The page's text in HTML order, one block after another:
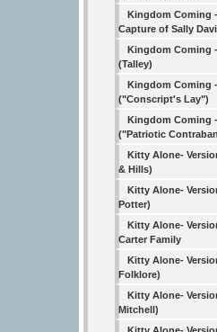
Kingdom Coming
Capture of Sally
Kingdom Coming
(Talley)
Kingdom Coming
("Conscript's Lay")
Kingdom Coming
("Patriotic
Kitty Alone-
& Hills)
Kitty Alone-
Potter)
Kitty Alone-
Carter Family
Kitty Alone-
Folklore)
Kitty Alone-
Mitchell)